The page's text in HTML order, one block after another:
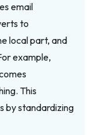
email
to
local part, and
example,
This
by standardizing